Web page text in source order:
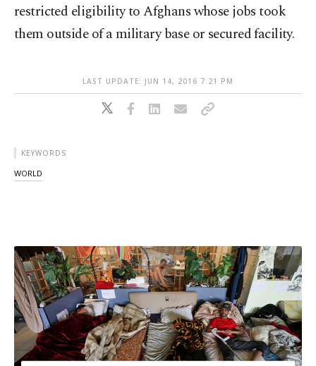
restricted eligibility to Afghans whose jobs took
them outside of a military base or secured facility.
LAST UPDATE: JUN 14, 2016 7:21 PM
KEYWORDS
WORLD